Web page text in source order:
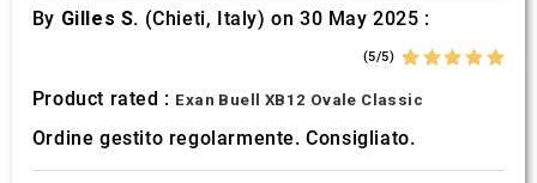
By Gilles S. (Chieti, Italy) on 30 May 2025 :
(5/5)
Product rated : Exan Buell XB12 Ovale Classic
Ordine gestito regolarmente. Consigliato.